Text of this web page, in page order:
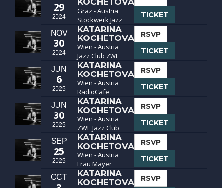
29
2024
KOCHETOVA
Graz - Austria
Stockwerk Jazz
TICKET
NOV
30
2024
KATARINA
KOCHETOVA
Wien - Austria
Jazz Club ZWE
RSVP
TICKET
JUN
6
2025
KATARINA
KOCHETOVA
Wien - Austria
RadioCafe
RSVP
TICKET
JUN
30
2025
KATARINA
KOCHETOVA
Wien - Austria
ZWE Jazz Club
RSVP
TICKET
SEP
25
2025
KATARINA
KOCHETOVA
Wien - Austria
Frau Mayer
RSVP
TICKET
OCT
KATARINA
KOCHETOVA
RSVP